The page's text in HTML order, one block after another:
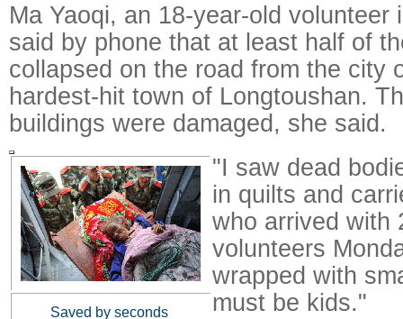
Ma Yaoqi, an 18-year-old volunteer
said by phone that at least half of
collapsed on the road from the city
hardest-hit town of Longtoushan.
buildings were damaged, she said.
Saved by seconds
"I saw dead
in quilts and
who arrived with
volunteers
wrapped with
must be kids."